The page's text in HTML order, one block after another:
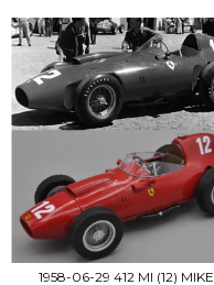
1958-06-29 412 MI (12) MIKE